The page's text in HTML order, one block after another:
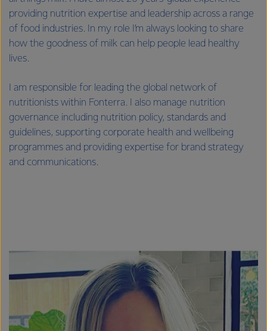
providing nutrition expertise and leadership across a range
of food industries. In my role I’m always looking to share
how the goodness of milk can help people lead healthy
lives.
I am responsible for leading the global network of
nutritionists within Fonterra. I also manage nutrition
governance including nutrition policy, standards and
guidelines, supporting corporate health and wellbeing
programmes and providing expertise for brand strategy
and communications.